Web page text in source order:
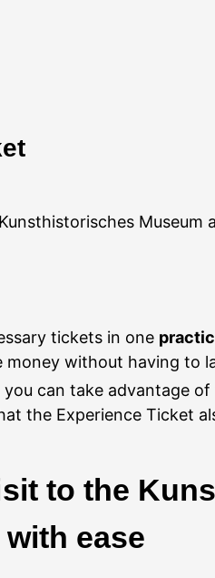
Your services included in the Erlebnisticket
Museum
tickets in one
without having to
can take advantage
the Experience Ticket
to the
ease